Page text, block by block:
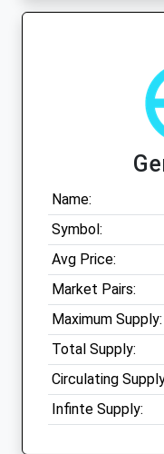
Name:
Symbol:
Avg Price:
Market Pairs:
Maximum Supply:
Total Supply:
Circulating
Infinte Supply: